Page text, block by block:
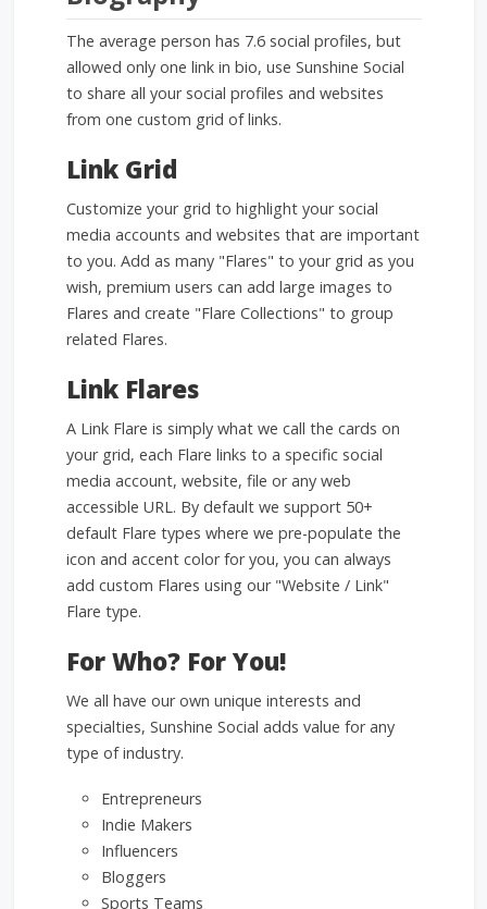
The average person has 7.6 social profiles, but
allowed only one link in bio, use Sunshine Social
to share all your social profiles and websites
from one custom grid of links.
Link Grid
Customize your grid to highlight your social
media accounts and websites that are important
to you. Add as many "Flares" to your grid as you
wish, premium users can add large images to
Flares and create "Flare Collections" to group
related Flares.
Link Flares
A Link Flare is simply what we call the cards on
your grid, each Flare links to a specific social
media account, website, file or any web
accessible URL. By default we support 50+
default Flare types where we pre-populate the
icon and accent color for you, you can always
add custom Flares using our "Website / Link"
Flare type.
For Who? For You!
We all have our own unique interests and
specialties, Sunshine Social adds value for any
type of industry.
Entrepreneurs
Indie Makers
Influencers
Bloggers
Sports Teams